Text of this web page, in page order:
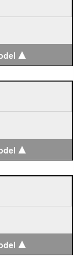
▲
▲
▲